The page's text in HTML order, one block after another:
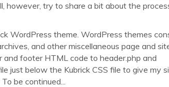
however, try to share a bit about the
WordPress theme. WordPress themes
and other miscellaneous page and
footer HTML code to header.php and
just below the Kubrick CSS file to give my
be continued...